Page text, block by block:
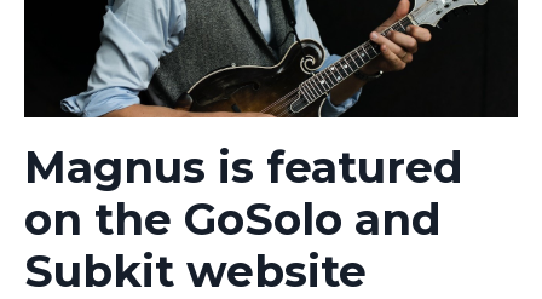
Magnus is featured
on the GoSolo and
Subkit website